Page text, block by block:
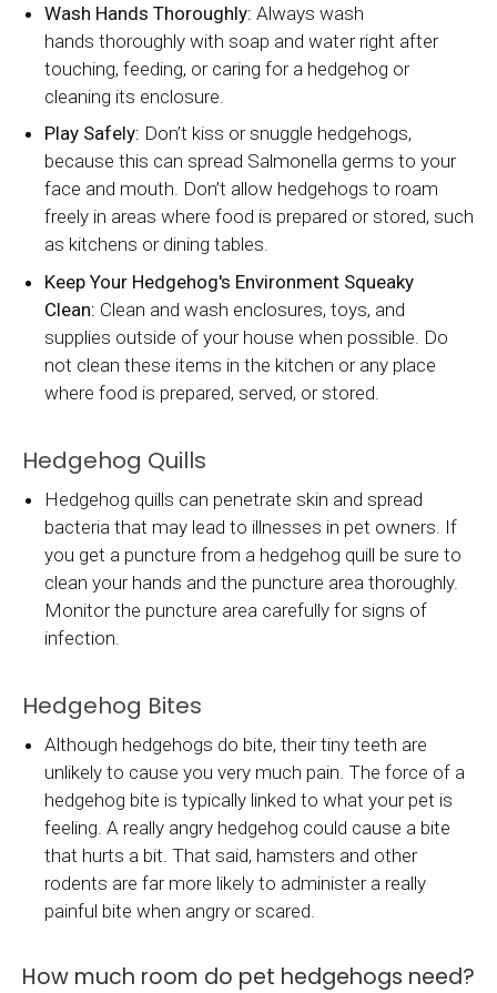
Wash Hands Thoroughly: Always wash
hands thoroughly with soap and water right after
touching, feeding, or caring for a hedgehog or
cleaning its enclosure.
Play Safely: Don’t kiss or snuggle hedgehogs,
because this can spread Salmonella germs to your
face and mouth. Don’t allow hedgehogs to roam
freely in areas where food is prepared or stored, such
as kitchens or dining tables.
Keep Your Hedgehog's Environment Squeaky
Clean: Clean and wash enclosures, toys, and
supplies outside of your house when possible. Do
not clean these items in the kitchen or any place
where food is prepared, served, or stored.
Hedgehog Quills
Hedgehog quills can penetrate skin and spread
bacteria that may lead to illnesses in pet owners. If
you get a puncture from a hedgehog quill be sure to
clean your hands and the puncture area thoroughly.
Monitor the puncture area carefully for signs of
infection.
Hedgehog Bites
Although hedgehogs do bite, their tiny teeth are
unlikely to cause you very much pain. The force of a
hedgehog bite is typically linked to what your pet is
feeling. A really angry hedgehog could cause a bite
that hurts a bit. That said, hamsters and other
rodents are far more likely to administer a really
painful bite when angry or scared.
How much room do pet hedgehogs need?